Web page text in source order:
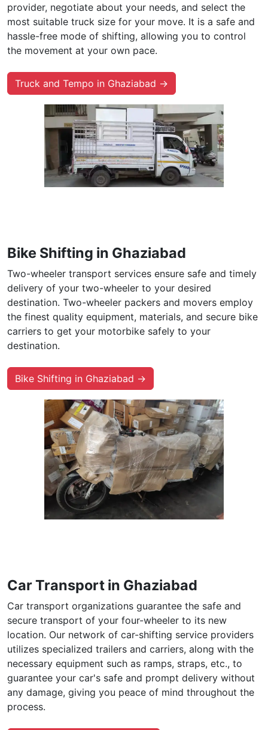
provider, negotiate about your needs, and select the
most suitable truck size for your move. It is a safe and
hassle-free mode of shifting, allowing you to control
the movement at your own pace.
Truck and Tempo in Ghaziabad →
Bike Shifting in Ghaziabad
Two-wheeler transport services ensure safe and timely
delivery of your two-wheeler to your desired
destination. Two-wheeler packers and movers employ
the finest quality equipment, materials, and secure bike
carriers to get your motorbike safely to your
destination.
Bike Shifting in Ghaziabad →
Car Transport in Ghaziabad
Car transport organizations guarantee the safe and
secure transport of your four-wheeler to its new
location. Our network of car-shifting service providers
utilizes specialized trailers and carriers, along with the
necessary equipment such as ramps, straps, etc., to
guarantee your car's safe and prompt delivery without
any damage, giving you peace of mind throughout the
process.